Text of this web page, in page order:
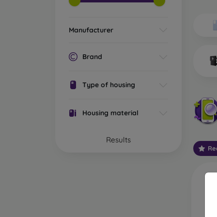
Manufacturer
Brand
Type of housing
Housing material
Results